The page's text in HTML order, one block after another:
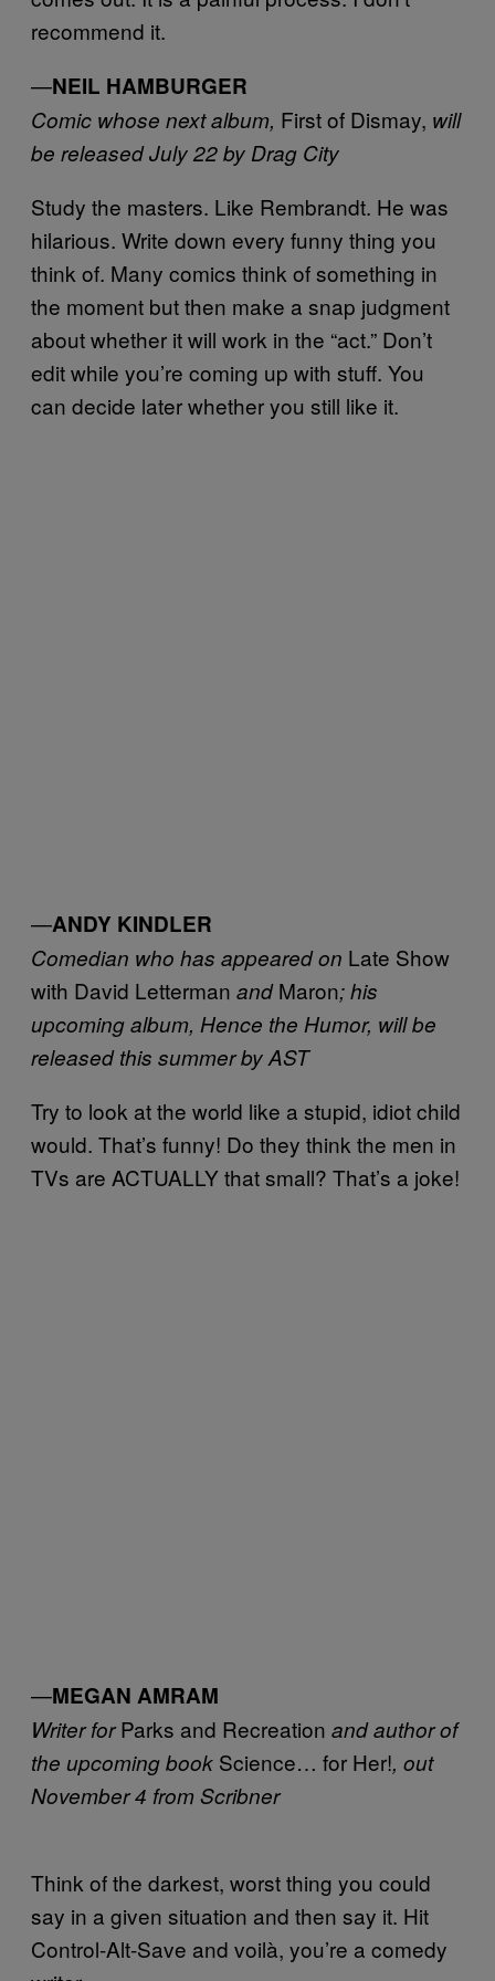
recommend it.
—NEIL HAMBURGER
Comic whose next album, First of Dismay, will
be released July 22 by Drag City
Study the masters. Like Rembrandt. He was
hilarious. Write down every funny thing you
think of. Many comics think of something in
the moment but then make a snap judgment
about whether it will work in the “act.” Don’t
edit while you’re coming up with stuff. You
can decide later whether you still like it.
—ANDY KINDLER
Comedian who has appeared on Late Show
with David Letterman andMaron; his
upcoming album, Hence the Humor, will be
released this summer by AST
Try to look at the world like a stupid, idiot child
would. That’s funny! Do they think the men in
TVs are ACTUALLY that small? That’s a joke!
—MEGAN AMRAM
Writer forParks and Recreation and author of
the upcoming book Science… for Her!, out
November 4 from Scribner
Think of the darkest, worst thing you could
say in a given situation and then say it. Hit
Control-Alt-Save and voilà, you’re a comedy